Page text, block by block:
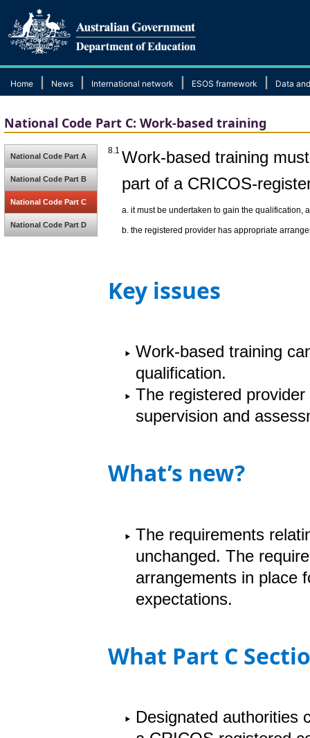
Home News International network ESOS framework Data
National Code Part C: Work-based training
National Code Part A
National Code Part B
National Code Part C
National Code Part D
8.1 Work-based training
part of a CRICOS-
a. it must be undertaken to gain the qualification,
b. the registered provider has appropriate
Key issues
Work-based training
qualification.
The registered
supervision and
What’s new?
The requirements
unchanged. The
arrangements in place
expectations.
What Part C
Designated authorities